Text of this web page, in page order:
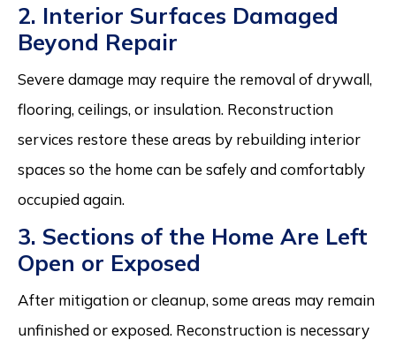
2. Interior Surfaces Damaged
Beyond Repair
Severe damage may require the removal of drywall,
flooring, ceilings, or insulation. Reconstruction
services restore these areas by rebuilding interior
spaces so the home can be safely and comfortably
occupied again.
3. Sections of the Home Are Left
Open or Exposed
After mitigation or cleanup, some areas may remain
unfinished or exposed. Reconstruction is necessary